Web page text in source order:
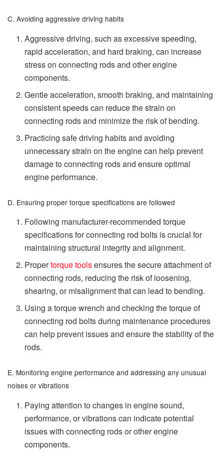
C. Avoiding aggressive driving habits
Aggressive driving, such as excessive speeding,
rapid acceleration, and hard braking, can increase
stress on connecting rods and other engine
components.
Gentle acceleration, smooth braking, and maintaining
consistent speeds can reduce the strain on
connecting rods and minimize the risk of bending.
Practicing safe driving habits and avoiding
unnecessary strain on the engine can help prevent
damage to connecting rods and ensure optimal
engine performance.
D. Ensuring proper torque specifications are followed
Following manufacturer-recommended torque
specifications for connecting rod bolts is crucial for
maintaining structural integrity and alignment.
Propertorque toolsensures the secure attachment of
connecting rods, reducing the risk of loosening,
shearing, or misalignment that can lead to bending.
Using a torque wrench and checking the torque of
connecting rod bolts during maintenance procedures
can help prevent issues and ensure the stability of the
rods.
E. Monitoring engine performance and addressing any unusual
noises or vibrations
Paying attention to changes in engine sound,
performance, or vibrations can indicate potential
issues with connecting rods or other engine
components.